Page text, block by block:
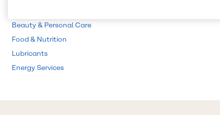
Beauty & Personal Care
Food & Nutrition
Lubricants
Energy Services